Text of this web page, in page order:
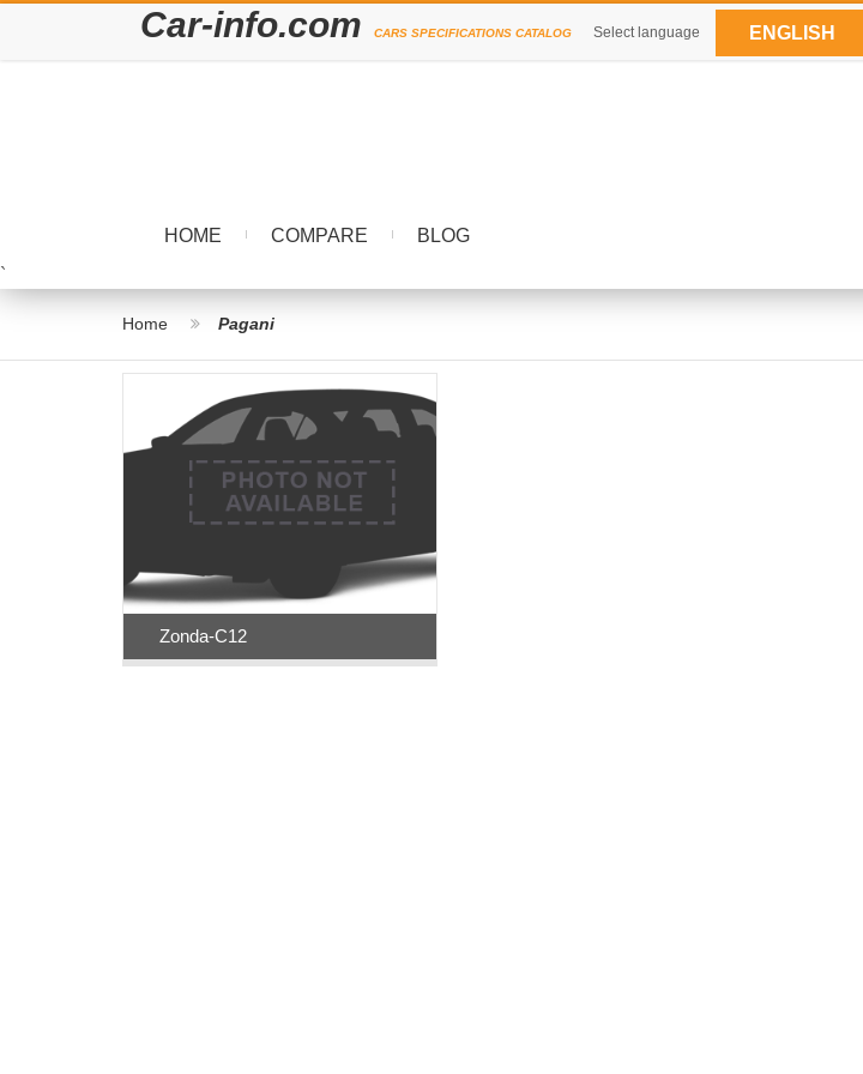
Car-info.com CARS SPECIFICATIONS CATALOG Select language
HOME COMPARE
BLOG
`
Home Pagani
Zonda-C12